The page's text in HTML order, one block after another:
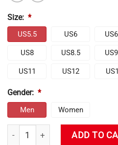
Size: *
US5.5 US6
US8 US8.5
US11 US12
Gender: *
Men Women
Cute Klee Genshin Shoes
ADD TO